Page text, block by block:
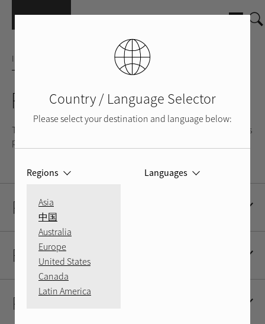
INTEGRATED AMPLIFIER
RA-1520
The RA-1520 is a music lover’s amplifier and is most at home as
part of a stand-alone stereo system.
Product Description
Resources
Product Reviews
Country / Language Selector
Please select your destination and language below:
Regions
Asia
中国
Australia
Europe
United States
Canada
Latin America
Languages